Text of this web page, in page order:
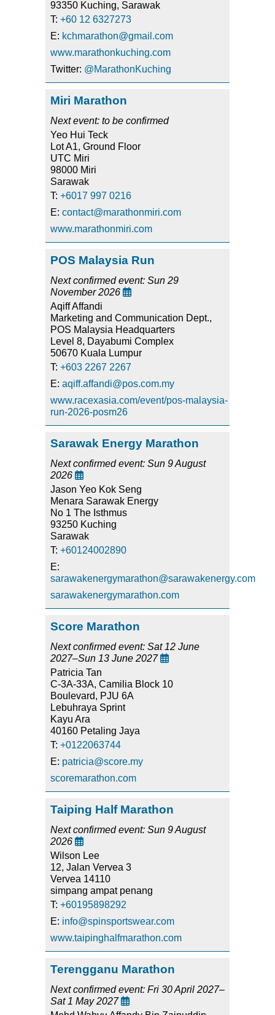
93350 Kuching, Sarawak
T: +60 12 6327273
E: kchmarathon@gmail.com
www.marathonkuching.com
Twitter: @MarathonKuching
Miri Marathon
Next event: to be confirmed
Yeo Hui Teck
Lot A1, Ground Floor
UTC Miri
98000 Miri
Sarawak
T: +6017 997 0216
E: contact@marathonmiri.com
www.marathonmiri.com
POS Malaysia Run
Next confirmed event: Sun 29
November 2026 
Aqiff Affandi
Marketing and Communication Dept.,
POS Malaysia Headquarters
Level 8, Dayabumi Complex
50670 Kuala Lumpur
T: +603 2267 2267
E: aqiff.affandi@pos.com.my
www.racexasia.com/event/pos-malaysia-
run-2026-posm26
Sarawak Energy Marathon
Next confirmed event: Sun 9 August
2026 
Jason Yeo Kok Seng
Menara Sarawak Energy
No 1 The Isthmus
93250 Kuching
Sarawak
T: +60124002890
E:
sarawakenergymarathon@sarawakenergy.com
sarawakenergymarathon.com
Score Marathon
Next confirmed event: Sat 12 June
2027–Sun 13 June 2027
Patricia Tan
C-3A-33A, Camilia Block 10
Boulevard, PJU 6A
Lebuhraya Sprint
Kayu Ara
40160 Petaling Jaya
T: +0122063744
E: patricia@score.my
scoremarathon.com
Taiping Half Marathon
Next confirmed event: Sun 9 August
2026 
Wilson Lee
12, Jalan Vervea 3
Vervea 14110
simpang ampat penang
T: +60195898292
E: info@spinsportswear.com
www.taipinghalfmarathon.com
Terengganu Marathon
Next confirmed event: Fri 30 April 2027–
Sat 1 May 2027